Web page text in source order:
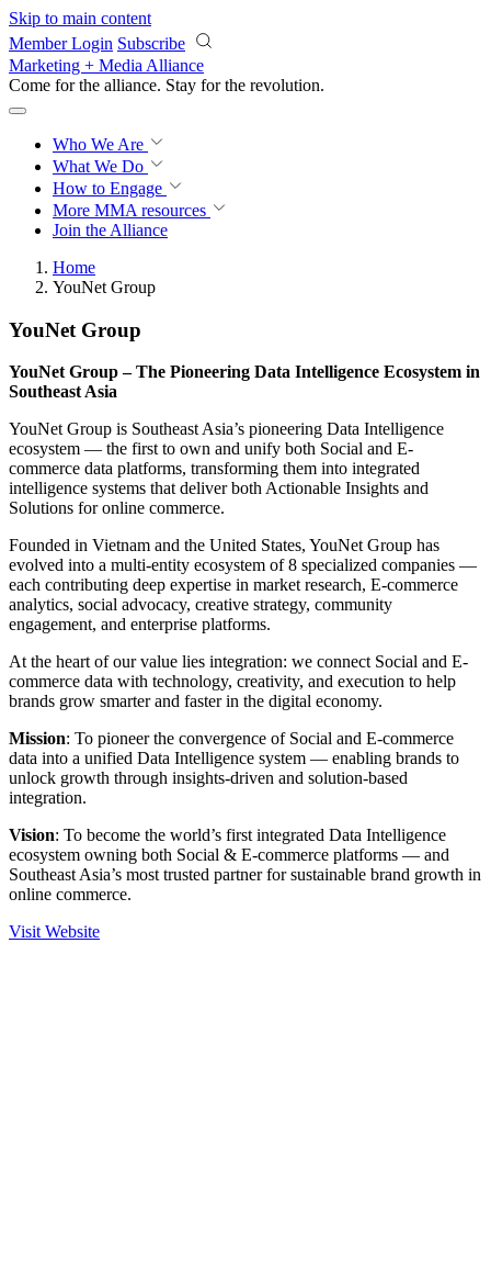
Skip to main content
Member Login Subscribe
Marketing + Media Alliance
Come for the alliance. Stay for the revolution.
Who We Are
What We Do
How to Engage
More MMA resources
Join the Alliance
Home
YouNet Group
YouNet Group
YouNet Group – The Pioneering Data Intelligence Ecosystem in
Southeast Asia
YouNet Group is Southeast Asia’s pioneering Data Intelligence
ecosystem — the first to own and unify both Social and E-
commerce data platforms, transforming them into integrated
intelligence systems that deliver both Actionable Insights and
Solutions for online commerce.
Founded in Vietnam and the United States, YouNet Group has
evolved into a multi-entity ecosystem of 8 specialized companies —
each contributing deep expertise in market research, E-commerce
analytics, social advocacy, creative strategy, community
engagement, and enterprise platforms.
At the heart of our value lies integration: we connect Social and E-
commerce data with technology, creativity, and execution to help
brands grow smarter and faster in the digital economy.
Mission: To pioneer the convergence of Social and E-commerce
data into a unified Data Intelligence system — enabling brands to
unlock growth through insights-driven and solution-based
integration.
Vision: To become the world’s first integrated Data Intelligence
ecosystem owning both Social & E-commerce platforms — and
Southeast Asia’s most trusted partner for sustainable brand growth in
online commerce.
Visit Website